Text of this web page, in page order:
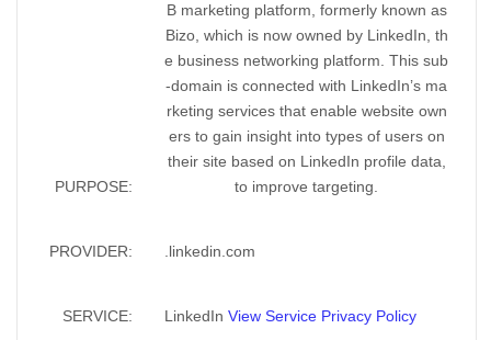
PURPOSE:
B marketing platform, formerly known as
Bizo, which is now owned by LinkedIn, th
e business networking platform. This sub
-domain is connected with LinkedIn’s ma
rketing services that enable website own
ers to gain insight into types of users on
their site based on LinkedIn profile data,
to improve targeting.
PROVIDER: .linkedin.com
SERVICE: LinkedIn View Service Privacy Policy